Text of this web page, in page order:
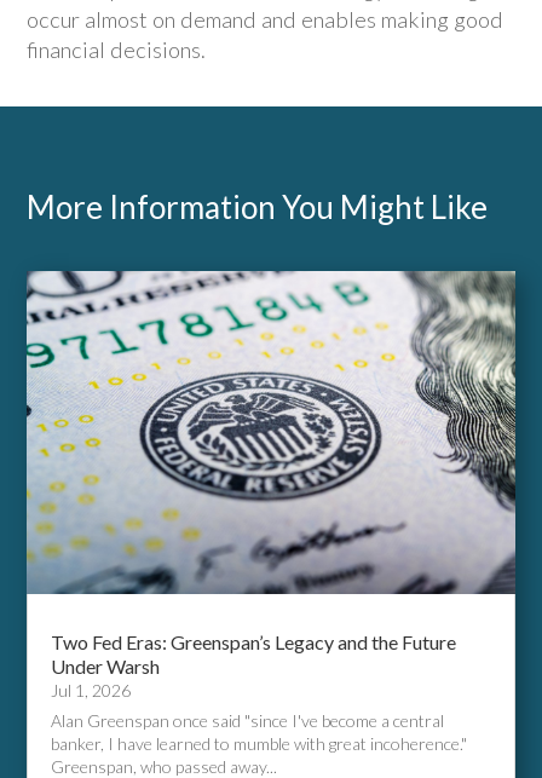
occur almost on demand and enables making good
financial decisions.
More Information You Might Like
Two Fed Eras: Greenspan’s Legacy and the Future
Under Warsh
Jul 1, 2026
Alan Greenspan once said "since I've become a central
banker, I have learned to mumble with great incoherence."
Greenspan, who passed away...